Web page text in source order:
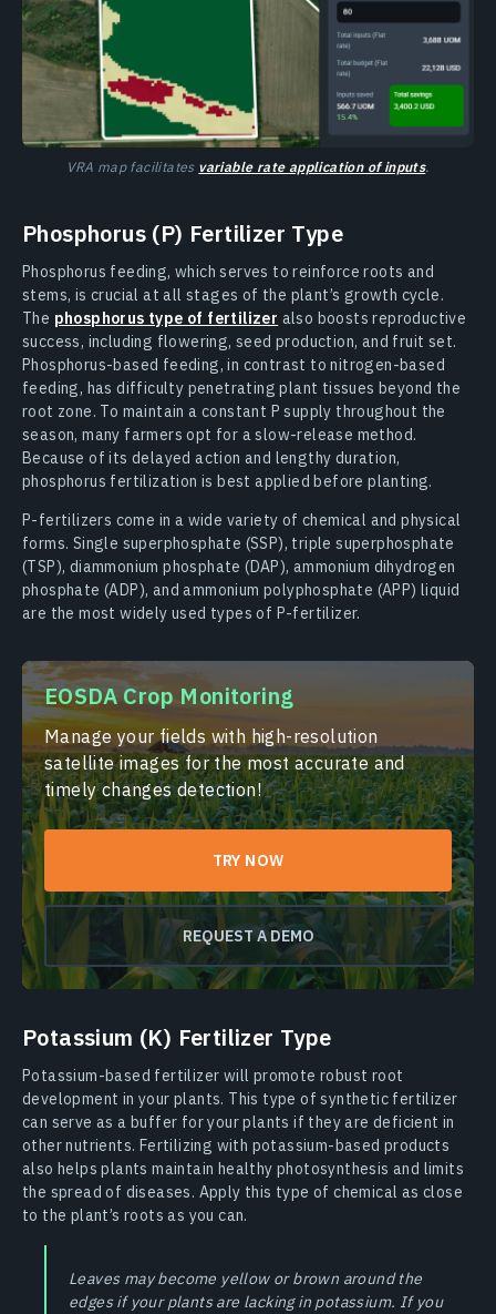
VRA map facilitates variable rate application of inputs.
Phosphorus (P) Fertilizer Type
Phosphorus feeding, which serves to reinforce roots and
stems, is crucial at all stages of the plant’s growth cycle.
The phosphorus type of fertilizer also boosts reproductive
success, including flowering, seed production, and fruit set.
Phosphorus-based feeding, in contrast to nitrogen-based
feeding, has difficulty penetrating plant tissues beyond the
root zone. To maintain a constant P supply throughout the
season, many farmers opt for a slow-release method.
Because of its delayed action and lengthy duration,
phosphorus fertilization is best applied before planting.
P-fertilizers come in a wide variety of chemical and physical
forms. Single superphosphate (SSP), triple superphosphate
(TSP), diammonium phosphate (DAP), ammonium dihydrogen
phosphate (ADP), and ammonium polyphosphate (APP) liquid
are the most widely used types of P-fertilizer.
EOSDA Crop Monitoring
Manage your fields with high-resolution
satellite images for the most accurate and
timely changes detection!
TRY NOW
REQUEST A DEMO
Potassium (K) Fertilizer Type
Potassium-based fertilizer will promote robust root
development in your plants. This type of synthetic fertilizer
can serve as a buffer for your plants if they are deficient in
other nutrients. Fertilizing with potassium-based products
also helps plants maintain healthy photosynthesis and limits
the spread of diseases. Apply this type of chemical as close
to the plant’s roots as you can.
Leaves may become yellow or brown around the
edges if your plants are lacking in potassium. If you